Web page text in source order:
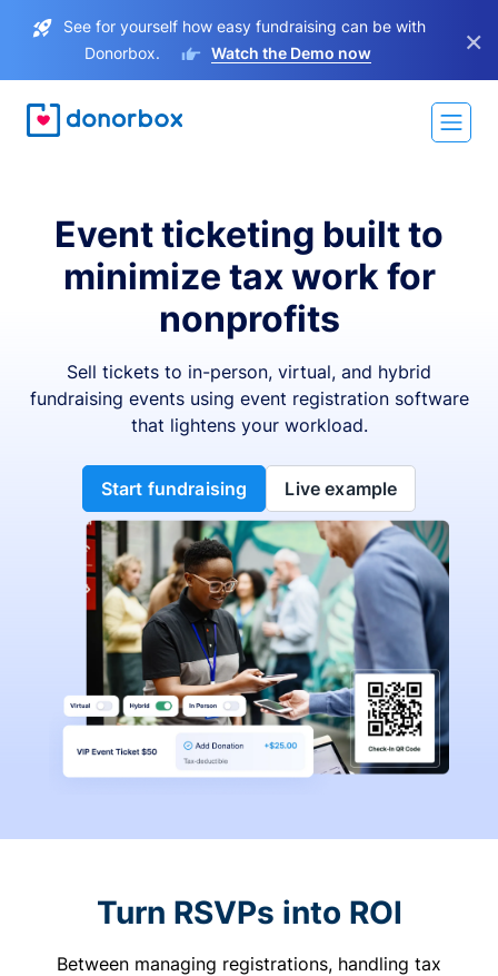
See for yourself how easy fundraising can be with
Donorbox.
Watch the Demo now ×
Event ticketing built to
minimize tax work for
nonprofits
Sell tickets to in-person, virtual, and hybrid
fundraising events using event registration software
that lightens your workload.
Start fundraising Live example
Turn RSVPs into ROI
Between managing registrations, handling tax